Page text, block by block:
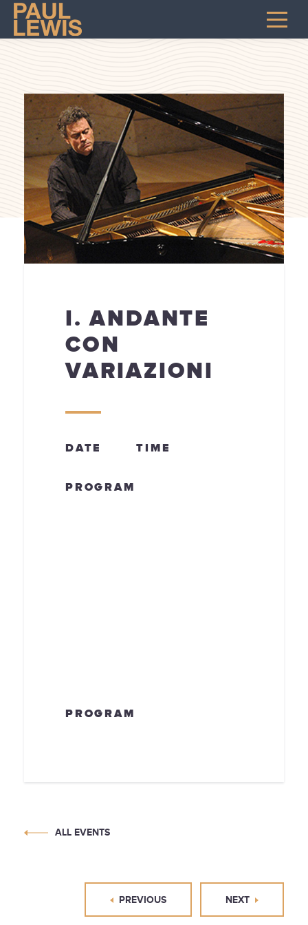
I. ANDANTE
CON
VARIAZIONI
DATE TIME
PROGRAM
PROGRAM
ALL EVENTS
PREVIOUS NEXT